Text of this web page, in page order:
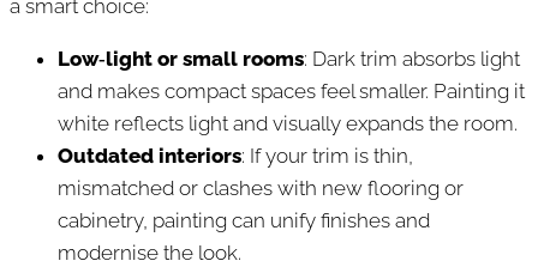
a smart choice:
Low‑light or small rooms: Dark trim absorbs light
and makes compact spaces feel smaller. Painting it
white reflects light and visually expands the room.
Outdated interiors: If your trim is thin,
mismatched or clashes with new flooring or
cabinetry, painting can unify finishes and
modernise the look.